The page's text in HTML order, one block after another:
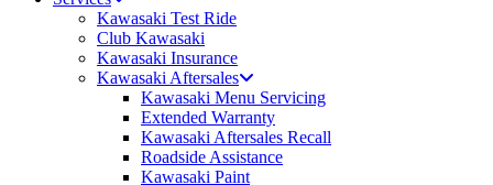
Kawasaki Test Ride
Club Kawasaki
Kawasaki Insurance
Kawasaki Aftersales
Kawasaki Menu Servicing
Extended Warranty
Kawasaki Aftersales Recall
Roadside Assistance
Kawasaki Paint